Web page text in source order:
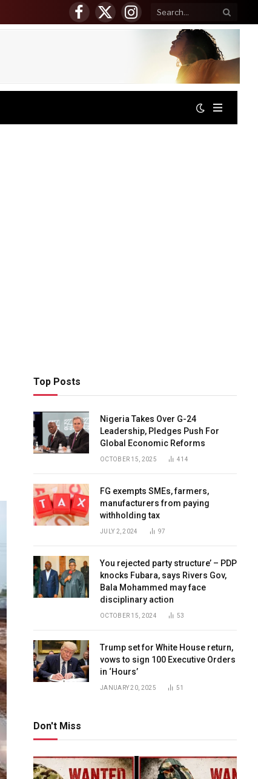
Facebook
X
(Twitter)
Instagram
Top Posts
Nigeria Takes Over G-24
Leadership, Pledges Push For
Global Economic Reforms
OCTOBER 15, 2025 414
FG exempts SMEs, farmers,
manufacturers from paying
withholding tax
JULY 2, 2024 97
You rejected party structure’ – PDP
knocks Fubara, says Rivers Gov,
Bala Mohammed may face
disciplinary action
OCTOBER 15, 2024 53
Trump set for White House return,
vows to sign 100 Executive Orders
in ‘Hours’
JANUARY 20, 2025 51
Don't Miss